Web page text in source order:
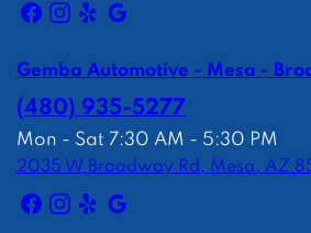
Gemba Automotive - Mesa -
(480) 935-5277
Mon - Sat 7:30 AM - 5:30 PM
2035 W Broadway Rd, Mesa, AZ